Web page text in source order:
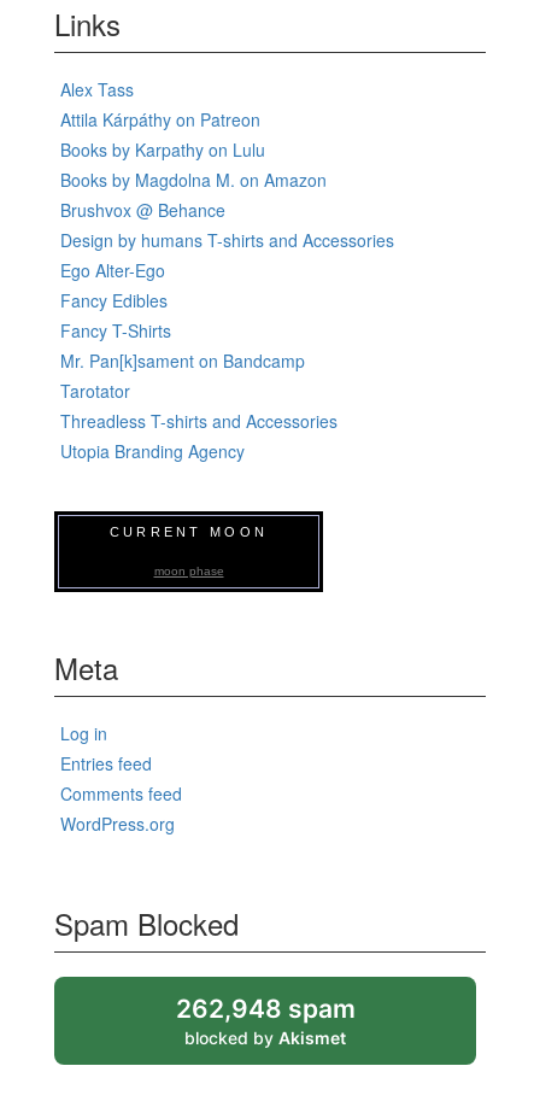
Links
Alex Tass
Attila Kárpáthy on Patreon
Books by Karpathy on Lulu
Books by Magdolna M. on Amazon
Brushvox @ Behance
Design by humans T-shirts and Accessories
Ego Alter-Ego
Fancy Edibles
Fancy T-Shirts
Mr. Pan[k]sament on Bandcamp
Tarotator
Threadless T-shirts and Accessories
Utopia Branding Agency
CURRENT MOON
moon phase
Meta
Log in
Entries feed
Comments feed
WordPress.org
Spam Blocked
262,948 spam
blocked by Akismet